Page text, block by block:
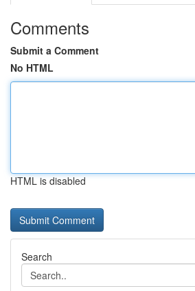
Comments
Submit a Comment
No HTML
HTML is disabled
Search